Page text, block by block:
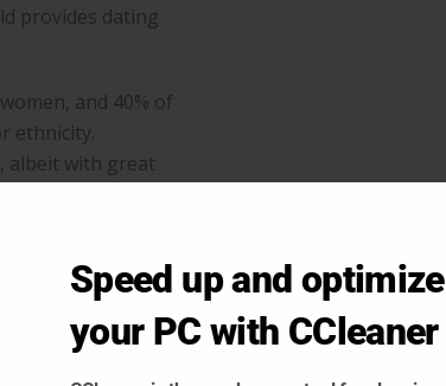
provides dating
and 40% of
ethnicity.
albeit with great
Indeed, it
leaving money
that such
Speed up and optimize
your PC with CCleaner